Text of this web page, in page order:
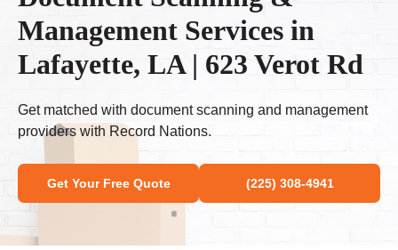
Management Services in
Lafayette, LA | 623 Verot Rd
Get matched with document scanning and management
providers with Record Nations.
Get Your Free Quote (225) 308-4941